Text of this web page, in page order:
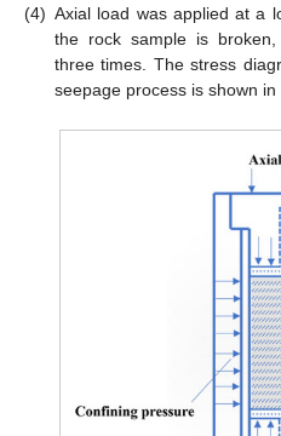
(4) Axial load was applied at a
the rock sample is
three times. The stress
seepage process is shown in